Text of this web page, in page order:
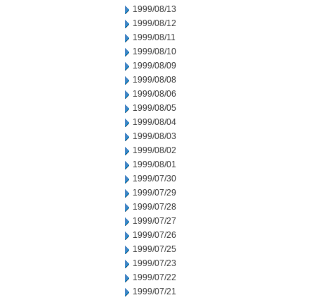
1999/08/13
1999/08/12
1999/08/11
1999/08/10
1999/08/09
1999/08/08
1999/08/06
1999/08/05
1999/08/04
1999/08/03
1999/08/02
1999/08/01
1999/07/30
1999/07/29
1999/07/28
1999/07/27
1999/07/26
1999/07/25
1999/07/23
1999/07/22
1999/07/21